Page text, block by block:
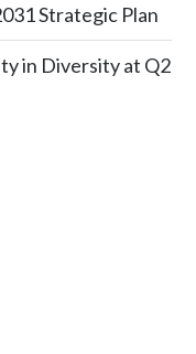
Strategic Plan
in Diversity at Q2